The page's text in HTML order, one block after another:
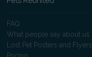
FAQ
What people say about us
Lost Pet Posters and Flyers
Pricing